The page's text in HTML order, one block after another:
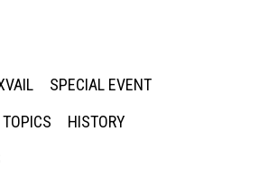
SPECIAL EVENT
HISTORY